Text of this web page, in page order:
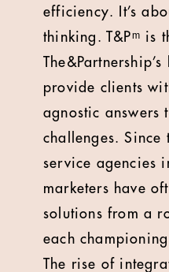
efficiency. It’s
thinking. T&Pᵐ is
provide clients
agnostic answers
challenges. Since
service agencies
marketers have
solutions from a
each
The rise of